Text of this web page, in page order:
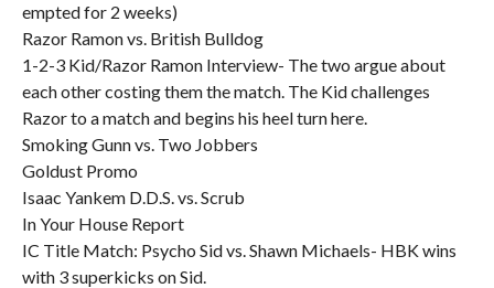
empted for 2 weeks)
Razor Ramon vs. British Bulldog
1-2-3 Kid/Razor Ramon Interview- The two argue about
each other costing them the match. The Kid challenges
Razor to a match and begins his heel turn here.
Smoking Gunn vs. Two Jobbers
Goldust Promo
Isaac Yankem D.D.S. vs. Scrub
In Your House Report
IC Title Match: Psycho Sid vs. Shawn Michaels- HBK wins
with 3 superkicks on Sid.